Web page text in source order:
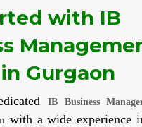
with IB
Gurgaon
IB Business
with a wide experience